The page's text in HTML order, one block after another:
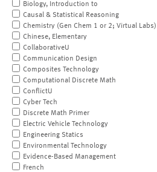
Biology, Introduction to
Causal & Statistical Reasoning
Chemistry (Gen Chem 1 or 2; Virtual Labs)
Chinese, Elementary
CollaborativeU
Communication Design
Composites Technology
Computational Discrete Math
ConflictU
Cyber Tech
Discrete Math Primer
Electric Vehicle Technology
Engineering Statics
Environmental Technology
Evidence-Based Management
French